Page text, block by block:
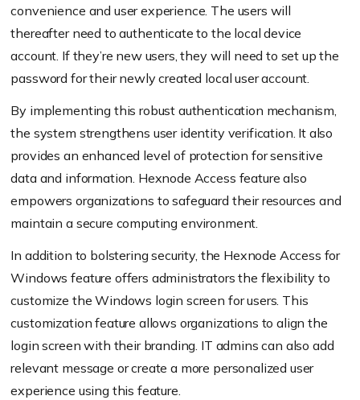
convenience and user experience. The users will
thereafter need to authenticate to the local device
account. If they’re new users, they will need to set up the
password for their newly created local user account.
By implementing this robust authentication mechanism,
the system strengthens user identity verification. It also
provides an enhanced level of protection for sensitive
data and information. Hexnode Access feature also
empowers organizations to safeguard their resources and
maintain a secure computing environment.
In addition to bolstering security, the Hexnode Access for
Windows feature offers administrators the flexibility to
customize the Windows login screen for users. This
customization feature allows organizations to align the
login screen with their branding. IT admins can also add
relevant message or create a more personalized user
experience using this feature.